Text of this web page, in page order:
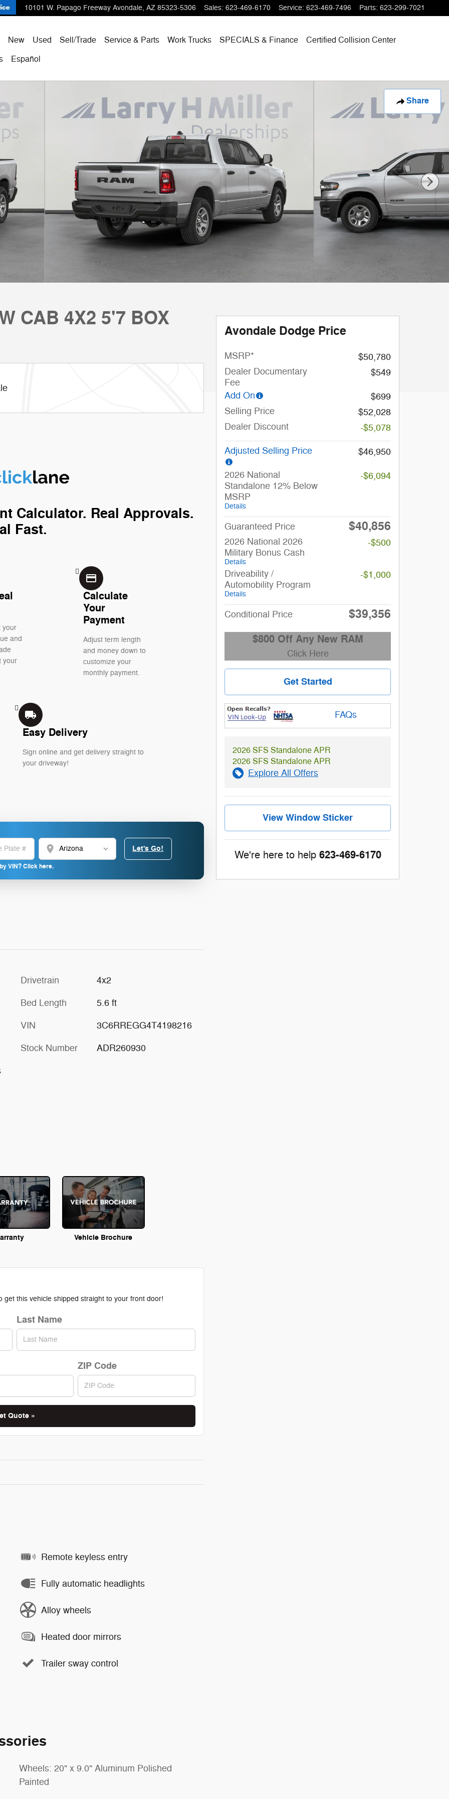
10101 W. Papago Freeway Avondale, AZ 85323-5306 Sales: 623-469-6170 Service: 623-469-7496 Parts: 623-299-7021
New Used Sell/Trade Service & Parts Work Trucks SPECIALS & Finance
Certified Collision Center
Español
Share
CAB 4X2 5'7 BOX
Calculator. Real Approvals.
Fast.
your
and
your
credit_card
Calculate
Your
Payment
Adjust term length
and money down to
customize your
monthly payment.
local_shipping
Easy Delivery
Sign online and get delivery straight to
your driveway!
location_on
VIN? Click here.
Let's Go!
Drivetrain 4x2
Bed Length 5.6 ft
VIN 3C6RREGG4T4198216
Stock Number ADR260930
Vehicle Brochure
this vehicle shipped straight to your front door!
Last Name
ZIP Code
Quote »
Remote keyless entry
Fully automatic headlights
Alloy wheels
Heated door mirrors
Trailer sway control
Wheels: 20" x 9.0" Aluminum Polished
Painted
Avondale Dodge Price
MSRP*
$50,780
Dealer Documentary
Fee
$549
Add On
$699
Selling Price
$52,028
Dealer Discount
-$5,078
Adjusted Selling Price $46,950
2026 National
Standalone 12% Below
MSRP
Details
-$6,094
Guaranteed Price $40,856
2026 National 2026
Military Bonus Cash
Details
-$500
Driveability /
Automobility Program
Details
-$1,000
Conditional Price $39,356
$800 Off Any New RAM
Click Here
Get Started
FAQs
2026 SFS Standalone APR
2026 SFS Standalone APR
Explore All Offers
View Window Sticker
We're here to help 623-469-6170